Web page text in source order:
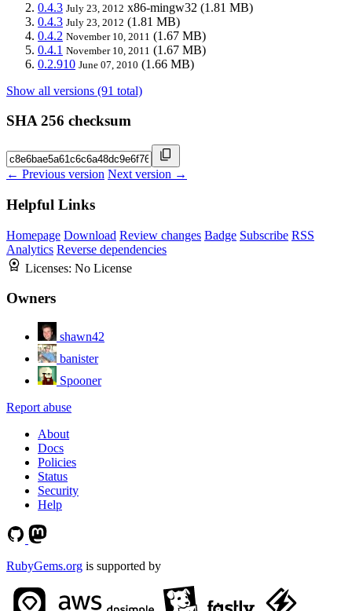
0.4.3 July 23, 2012 x86-mingw32 (1.81 MB)
0.4.3 July 23, 2012 (1.81 MB)
0.4.2 November 10, 2011 (1.67 MB)
0.4.1 November 10, 2011 (1.67 MB)
0.2.910 June 07, 2010 (1.66 MB)
Show all versions (91 total)
SHA 256 checksum
← Previous version Next version →
Helpful Links
Homepage Download Review changes Badge Subscribe RSS
Analytics Reverse dependencies
Licenses: No License
Owners
shawn42
banister
Spooner
Report abuse
About
Docs
Policies
Status
Security
Help
RubyGems.org is supported by